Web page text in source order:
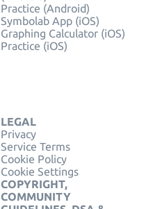
Practice (Android)
Symbolab App (iOS)
Graphing Calculator (iOS)
Practice (iOS)
LEGAL
Privacy
Service Terms
Cookie Policy
Cookie Settings
COPYRIGHT,
COMMUNITY